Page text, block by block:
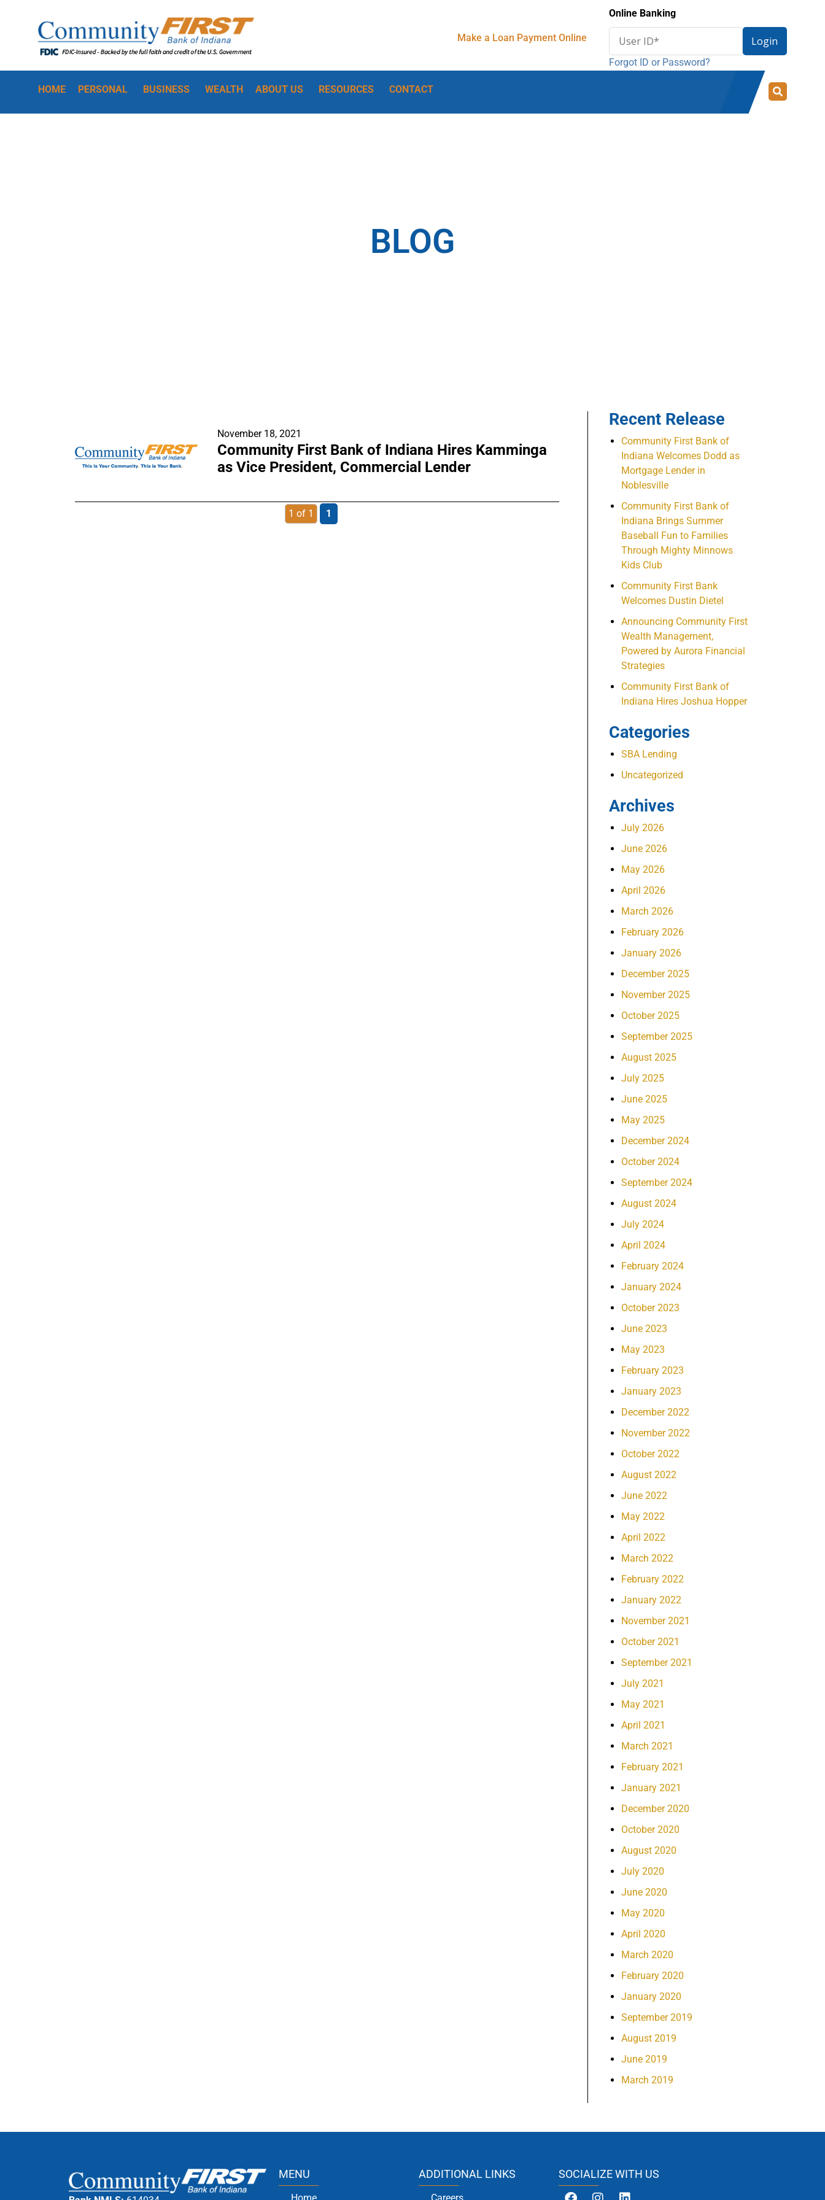
Make a Loan Payment Online
Online Banking
User
ID
Login
Forgot ID or Password?
HOME PERSONAL BUSINESS WEALTH ABOUT US RESOURCES CONTACT
BLOG
November 18, 2021
Community First Bank of Indiana Hires Kamminga
as Vice President, Commercial Lender
1 of 1 1
Recent Release
Community First Bank of
Indiana Welcomes Dodd as
Mortgage Lender in
Noblesville
Community First Bank of
Indiana Brings Summer
Baseball Fun to Families
Through Mighty Minnows
Kids Club
Community First Bank
Welcomes Dustin Dietel
Announcing Community First
Wealth Management,
Powered by Aurora Financial
Strategies
Community First Bank of
Indiana Hires Joshua Hopper
Categories
SBA Lending
Uncategorized
Archives
July 2026
June 2026
May 2026
April 2026
March 2026
February 2026
January 2026
December 2025
November 2025
October 2025
September 2025
August 2025
July 2025
June 2025
May 2025
December 2024
October 2024
September 2024
August 2024
July 2024
April 2024
February 2024
January 2024
October 2023
June 2023
May 2023
February 2023
January 2023
December 2022
November 2022
October 2022
August 2022
June 2022
May 2022
April 2022
March 2022
February 2022
January 2022
November 2021
October 2021
September 2021
July 2021
May 2021
April 2021
March 2021
February 2021
January 2021
December 2020
October 2020
August 2020
July 2020
June 2020
May 2020
April 2020
March 2020
February 2020
January 2020
September 2019
August 2019
June 2019
March 2019
MENU ADDITIONAL LINKS SOCIALIZE WITH US